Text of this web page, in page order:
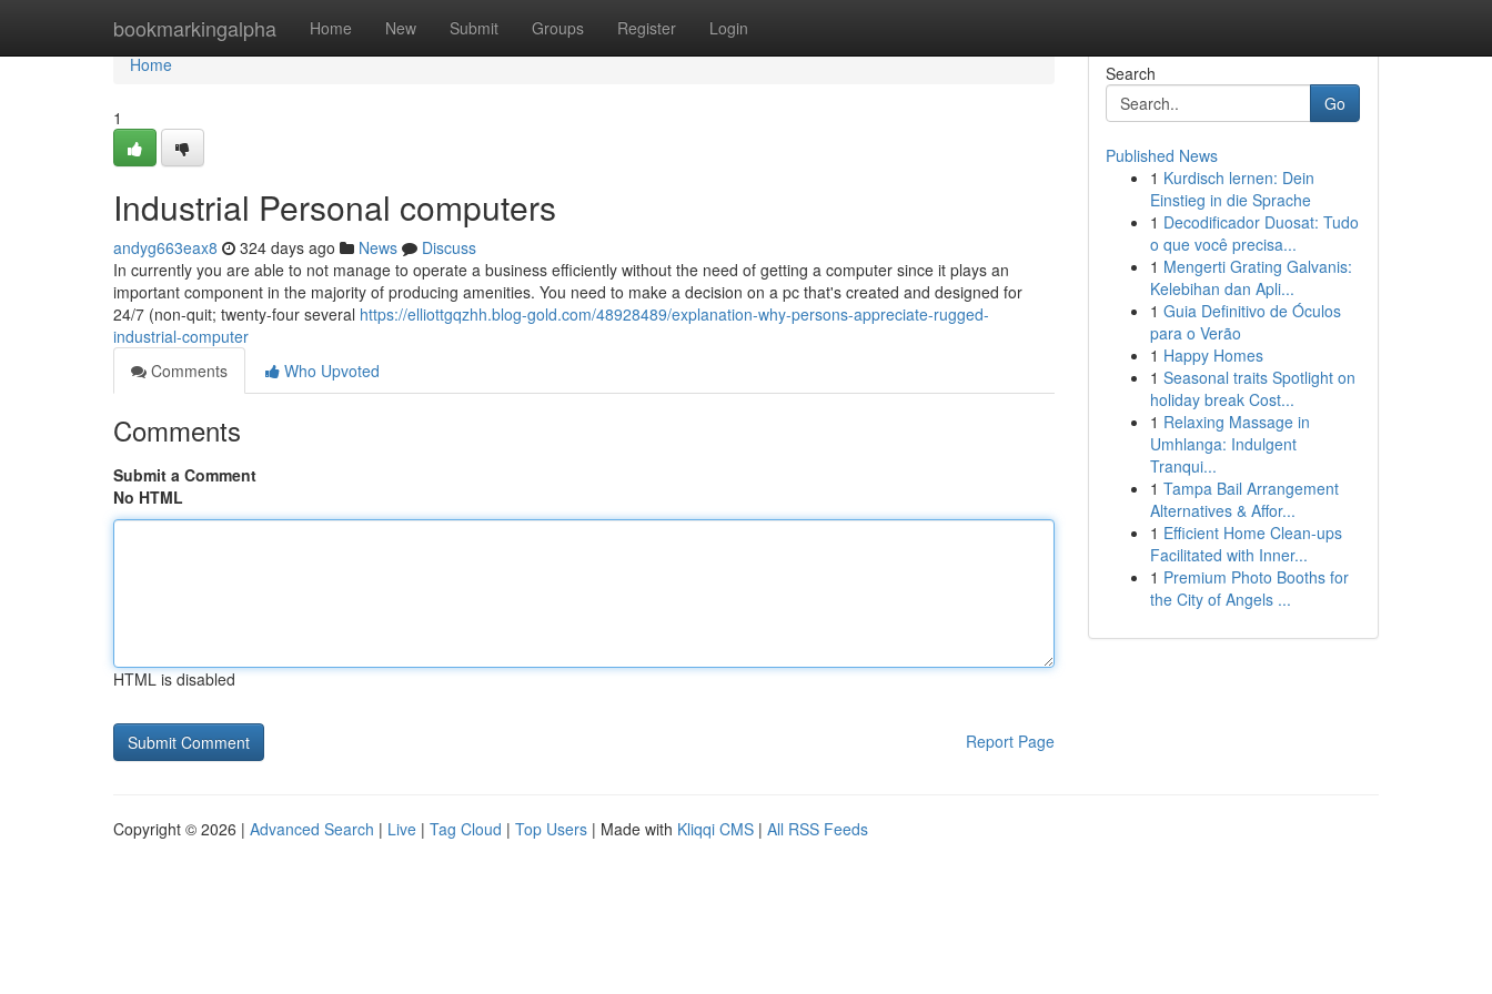
bookmarkingalpha Home New Submit Groups Register Login
Home
Home
1
Industrial Personal computers
andyg663eax8 324 days ago News
Discuss
In currently you are able to not manage to operate a business efficiently without the need of getting a computer since it plays an
important component in the majority of producing amenities. You need to make a decision on a pc that's created and designed for
24/7 (non-quit; twenty-four several https://elliottgqzhh.blog-gold.com/48928489/explanation-why-persons-appreciate-rugged-
industrial-computer
Comments
Who Upvoted
Comments
Submit a Comment
No HTML
HTML is disabled
Report Page
Search
Go
Published News
1 Kurdisch lernen: Dein
Einstieg in die Sprache
1 Decodificador Duosat: Tudo
o que você precisa...
1 Mengerti Grating Galvanis:
Kelebihan dan Apli...
1 Guia Definitivo de Óculos
para o Verão
1 Happy Homes
1 Seasonal traits Spotlight on
holiday break Cost...
1 Relaxing Massage in
Umhlanga: Indulgent
Tranqui...
1 Tampa Bail Arrangement
Alternatives & Affor...
1 Efficient Home Clean-ups
Facilitated with Inner...
1 Premium Photo Booths for
the City of Angels ...
Copyright © 2026 | Advanced Search | Live | Tag Cloud | Top Users | Made with Kliqqi CMS | All RSS Feeds